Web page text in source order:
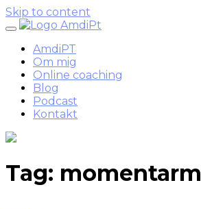
Skip to content
AmdiPT
Om mig
Online coaching
Blog
Podcast
Kontakt
Tag: momentarm